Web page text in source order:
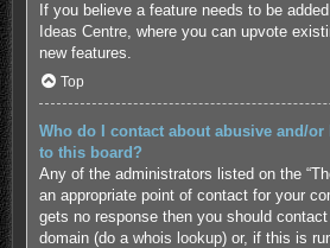
If you believe a feature needs to be
Ideas Centre, where you can upvote
new features.
Top
Who do I contact about abusive and/or
to this board?
Any of the administrators listed on the
an appropriate point of contact for your
gets no response then you should
domain (do a whois lookup) or, if this is